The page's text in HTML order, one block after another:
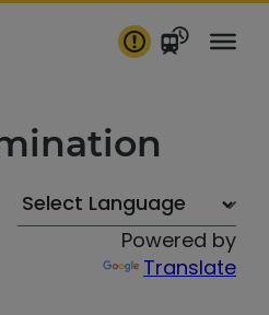
Powered by
Translate